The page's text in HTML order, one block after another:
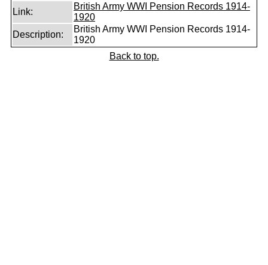
Link:
British Army WWI Pension Records 1914-
1920
Description:
British Army WWI Pension Records 1914-
1920
Back to top.